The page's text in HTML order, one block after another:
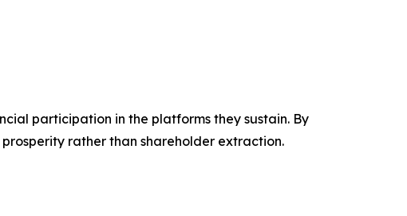
participation in the platforms they sustain. By
rather than shareholder extraction.